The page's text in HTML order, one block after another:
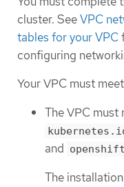
cluster. SeeVPC
tables for your VPC
configuring
Your VPC must
The VPC must
and
The